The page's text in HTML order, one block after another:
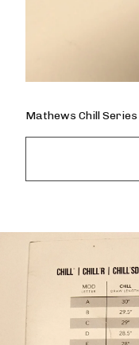
Mathews Chill